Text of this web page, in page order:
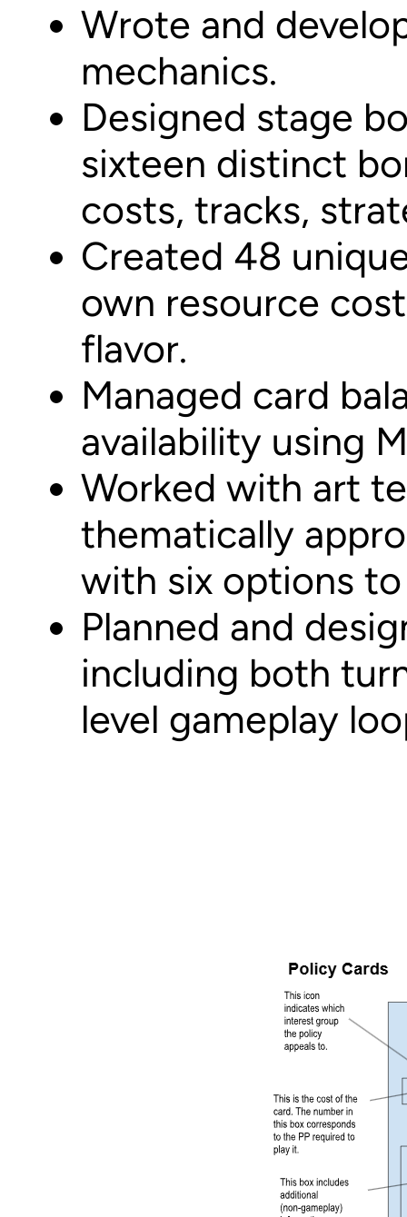
Wrote and
mechanics.
Designed stage
sixteen distinct
costs, tracks,
Created 48
own resource
flavor.
Managed card
availability using
Worked with art
thematically
with six options
Planned and
including both
level gameplay